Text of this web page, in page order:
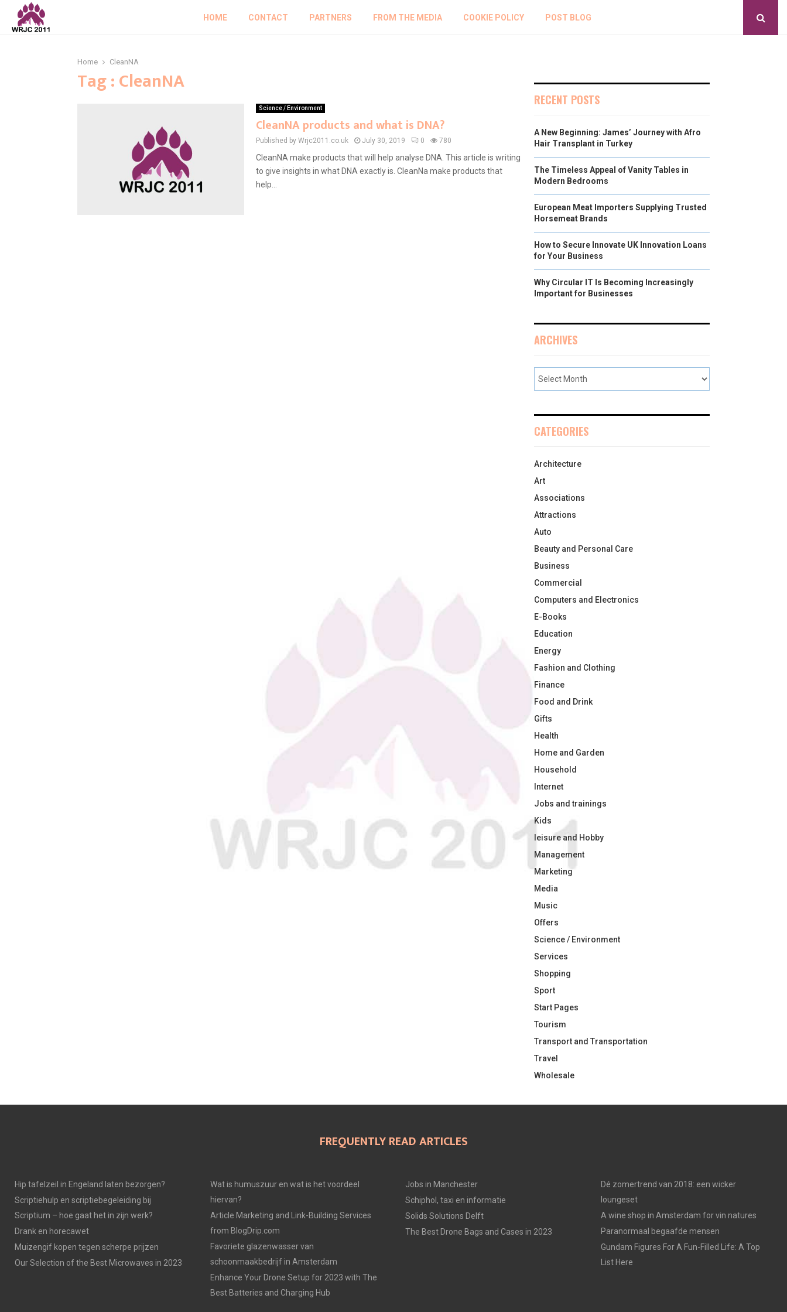
HOME CONTACT PARTNERS FROM THE MEDIA COOKIE POLICY POST BLOG
Home CleanNA
Tag : CleanNA
Science / Environment
CleanNA products and what is DNA?
Published by Wrjc2011.co.uk July 30, 2019 0 780
CleanNA make products that will help analyse DNA. This article is writing
to give insights in what DNA exactly is. CleanNa make products that
help...
RECENT POSTS
A New Beginning: James’ Journey with Afro
Hair Transplant in Turkey
The Timeless Appeal of Vanity Tables in
Modern Bedrooms
European Meat Importers Supplying Trusted
Horsemeat Brands
How to Secure Innovate UK Innovation Loans
for Your Business
Why Circular IT Is Becoming Increasingly
Important for Businesses
ARCHIVES
CATEGORIES
Architecture
Art
Associations
Attractions
Auto
Beauty and Personal Care
Business
Commercial
Computers and Electronics
E-Books
Education
Energy
Fashion and Clothing
Finance
Food and Drink
Gifts
Health
Home and Garden
Household
Internet
Jobs and trainings
Kids
leisure and Hobby
Management
Marketing
Media
Music
Offers
Science / Environment
Services
Shopping
Sport
Start Pages
Tourism
Transport and Transportation
Travel
Wholesale
FREQUENTLY READ ARTICLES
Hip tafelzeil in Engeland laten bezorgen?
Scriptiehulp en scriptiebegeleiding bij
Scriptium – hoe gaat het in zijn werk?
Drank en horecawet
Muizengif kopen tegen scherpe prijzen
Our Selection of the Best Microwaves in 2023
Wat is humuszuur en wat is het voordeel
hiervan?
Article Marketing and Link-Building Services
from BlogDrip.com
Favoriete glazenwasser van
schoonmaakbedrijf in Amsterdam
Enhance Your Drone Setup for 2023 with The
Best Batteries and Charging Hub
Jobs in Manchester
Schiphol, taxi en informatie
Solids Solutions Delft
The Best Drone Bags and Cases in 2023
Dé zomertrend van 2018: een wicker
loungeset
A wine shop in Amsterdam for vin natures
Paranormaal begaafde mensen
Gundam Figures For A Fun-Filled Life: A Top
List Here